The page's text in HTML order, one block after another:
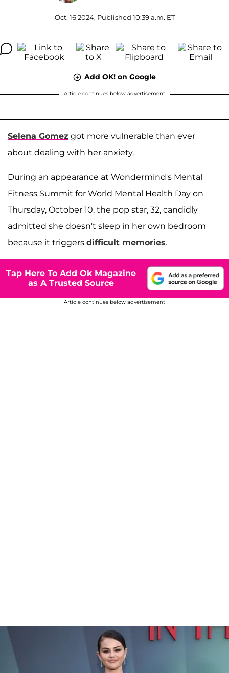
Oct. 16 2024, Published 10:39 a.m. ET
Add OK! on Google
Article continues below advertisement
Selena Gomez got more vulnerable than ever
about dealing with her anxiety.
During an appearance at Wondermind's Mental
Fitness Summit for World Mental Health Day on
Thursday, October 10, the pop star, 32, candidly
admitted she doesn't sleep in her own bedroom
because it triggers difficult memories.
Tap Here To Add Ok Magazine
as A Trusted Source
Article continues below advertisement